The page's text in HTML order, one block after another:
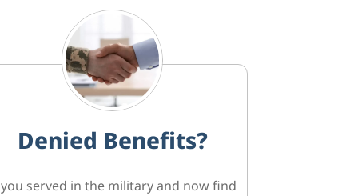
Denied Benefits?
served in the military and now find